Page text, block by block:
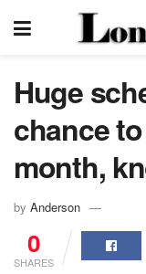
Huge
chance
month,
by Anderson
0
SHARES